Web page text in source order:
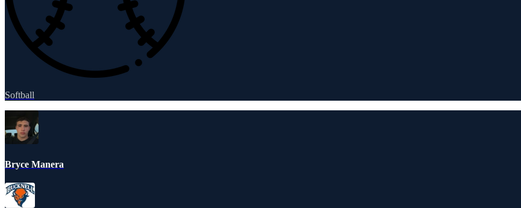
Softball
Bryce Manera